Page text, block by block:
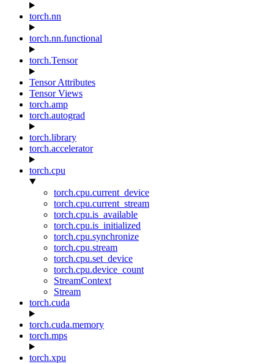
torch.nn
torch.nn.functional
torch.Tensor
Tensor Attributes
Tensor Views
torch.amp
torch.autograd
torch.library
torch.accelerator
torch.cpu
torch.cpu.current_device
torch.cpu.current_stream
torch.cpu.is_available
torch.cpu.is_initialized
torch.cpu.synchronize
torch.cpu.stream
torch.cpu.set_device
torch.cpu.device_count
StreamContext
Stream
torch.cuda
torch.cuda.memory
torch.mps
torch.xpu